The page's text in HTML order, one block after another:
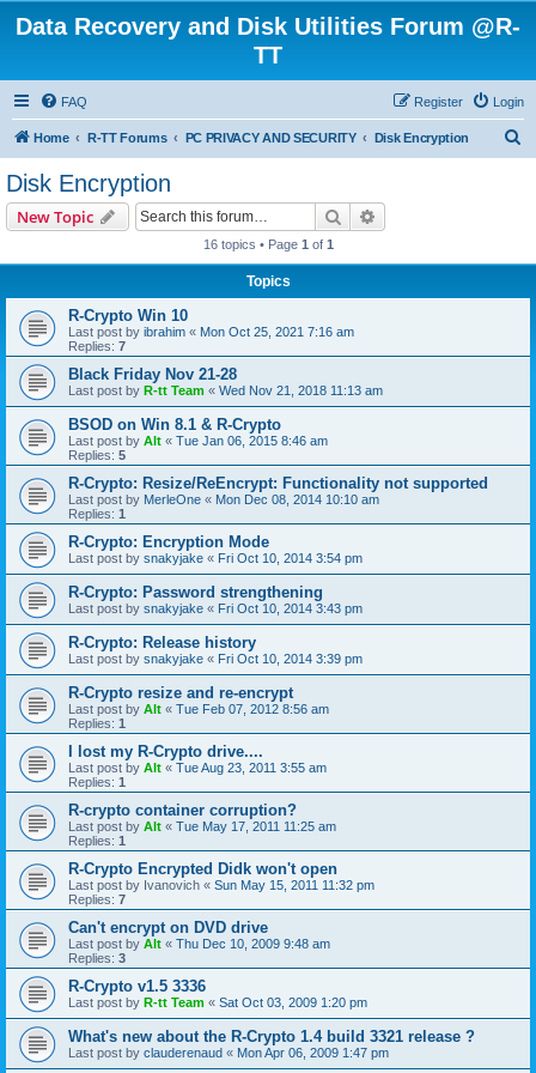
Data Recovery and Disk Utilities Forum @R-
TT
FAQ Login
Register
Home R-TT Forums PC PRIVACY AND SECURITY Disk Encryption
Disk Encryption
New Topic Search
16 topics • Page 1 of 1
Topics
R-Crypto Win 10
Last post by ibrahim « Mon Oct 25, 2021 7:16 am
Replies: 7
Black Friday Nov 21-28
Last post by R-tt Team « Wed Nov 21, 2018 11:13 am
BSOD on Win 8.1 & R-Crypto
Last post by Alt « Tue Jan 06, 2015 8:46 am
Replies: 5
R-Crypto: Resize/ReEncrypt: Functionality not supported
Last post by MerleOne « Mon Dec 08, 2014 10:10 am
Replies: 1
R-Crypto: Encryption Mode
Last post by snakyjake « Fri Oct 10, 2014 3:54 pm
R-Crypto: Password strengthening
Last post by snakyjake « Fri Oct 10, 2014 3:43 pm
R-Crypto: Release history
Last post by snakyjake « Fri Oct 10, 2014 3:39 pm
R-Crypto resize and re-encrypt
Last post by Alt « Tue Feb 07, 2012 8:56 am
Replies: 1
I lost my R-Crypto drive....
Last post by Alt « Tue Aug 23, 2011 3:55 am
Replies: 1
R-crypto container corruption?
Last post by Alt « Tue May 17, 2011 11:25 am
Replies: 1
R-Crypto Encrypted Didk won't open
Last post by Ivanovich « Sun May 15, 2011 11:32 pm
Replies: 7
Can't encrypt on DVD drive
Last post by Alt « Thu Dec 10, 2009 9:48 am
Replies: 3
R-Crypto v1.5 3336
Last post by R-tt Team « Sat Oct 03, 2009 1:20 pm
What's new about the R-Crypto 1.4 build 3321 release ?
Last post by clauderenaud « Mon Apr 06, 2009 1:47 pm